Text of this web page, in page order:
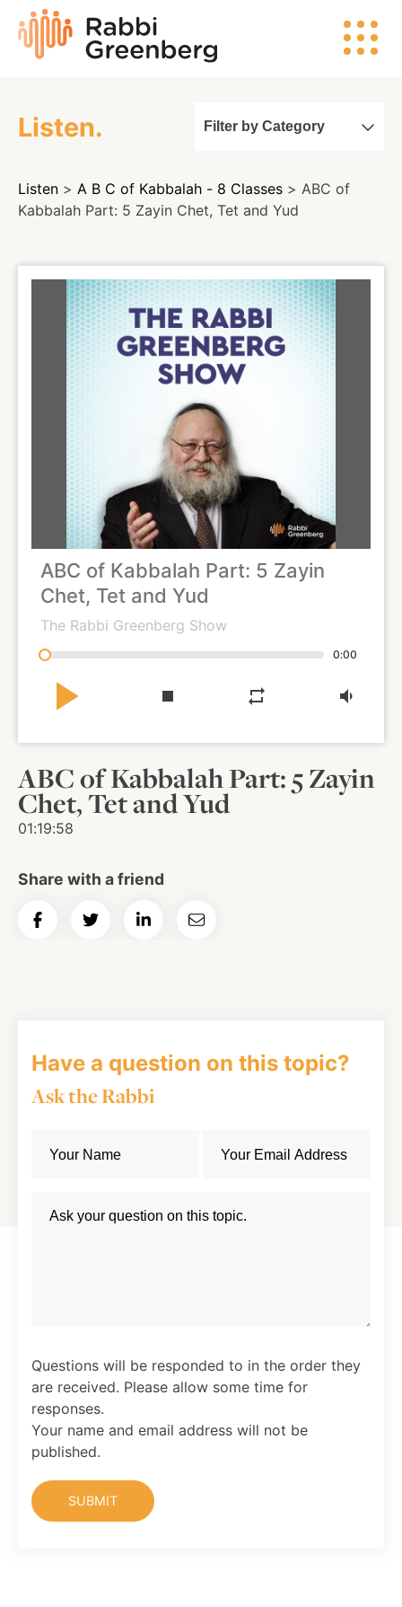
content
Rabbi
Greenberg
Search
Watch
Listen
Read
Events
About
Shop
News
Contact
Listen. Filter by Category
Listen > A B C of Kabbalah - 8 Classes > ABC of
Kabbalah Part: 5 Zayin Chet, Tet and Yud
ABC of Kabbalah Part: 5 Zayin
Chet, Tet and Yud
The Rabbi Greenberg Show
0:00
play_arrow stop repeat volume_down
ABC of Kabbalah Part: 5 Zayin
Chet, Tet and Yud
01:19:58
Share with a friend
Share
Share
Share
Email
Have a question on this topic?
Ask the Rabbi
Questions will be responded to in the order they
are received. Please allow some time for
responses.
Your name and email address will not be
published.